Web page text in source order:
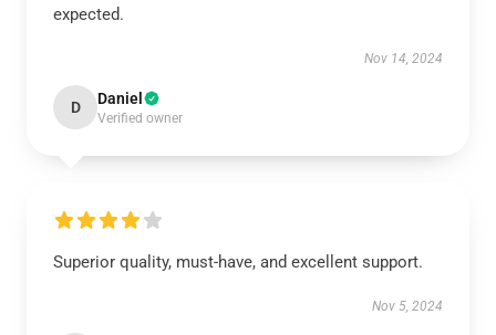
expected.
Nov 14, 2024
D Daniel
Verified owner
Superior quality, must-have, and excellent support.
Nov 5, 2024